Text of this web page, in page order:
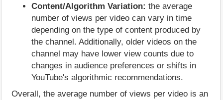
Content/Algorithm Variation: the average
number of views per video can vary in time
depending on the type of content produced by
the channel. Additionally, older videos on the
channel may have lower view counts due to
changes in audience preferences or shifts in
YouTube's algorithmic recommendations.
Overall, the average number of views per video is an